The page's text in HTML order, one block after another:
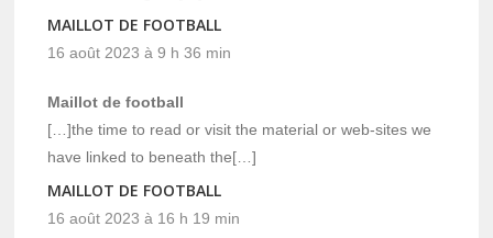
MAILLOT DE FOOTBALL
16 août 2023 à 9 h 36 min
Maillot de football
[…]the time to read or visit the material or web-sites we
have linked to beneath the[…]
MAILLOT DE FOOTBALL
16 août 2023 à 16 h 19 min